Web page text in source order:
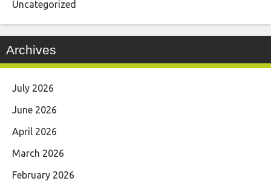
Uncategorized
Archives
July 2026
June 2026
April 2026
March 2026
February 2026